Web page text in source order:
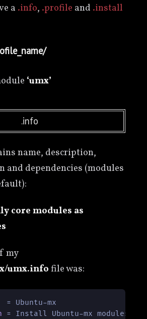
a .info, .profile and .install
‘umx’
.info
name, description,
and dependencies (modules
core modules as
my
umx.infofile was: